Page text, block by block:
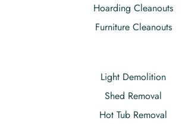
Hoarding Cleanouts
Furniture Cleanouts
Light Demolition
Shed Removal
Hot Tub Removal